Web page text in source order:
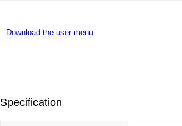
Download the user menu
Specification